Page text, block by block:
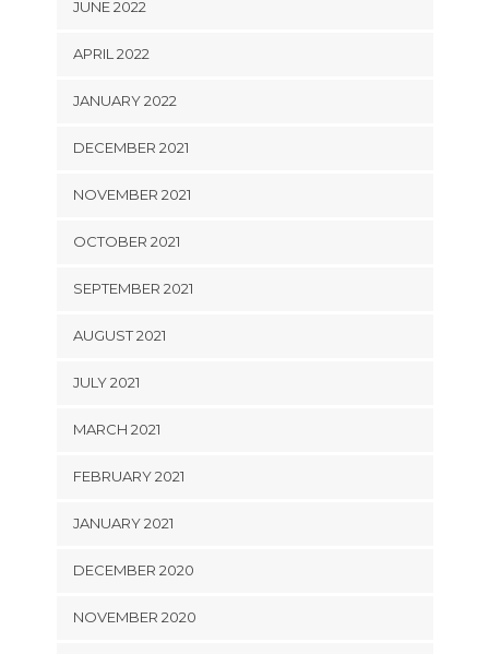
JUNE 2022
APRIL 2022
JANUARY 2022
DECEMBER 2021
NOVEMBER 2021
OCTOBER 2021
SEPTEMBER 2021
AUGUST 2021
JULY 2021
MARCH 2021
FEBRUARY 2021
JANUARY 2021
DECEMBER 2020
NOVEMBER 2020